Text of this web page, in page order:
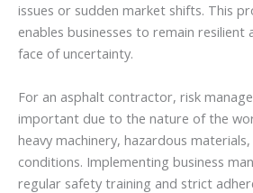
issues or sudden market shifts. This
enables businesses to remain resilient
face of uncertainty.
For an asphalt contractor, risk
important due to the nature of the
heavy machinery, hazardous
conditions. Implementing business
regular safety training and strict